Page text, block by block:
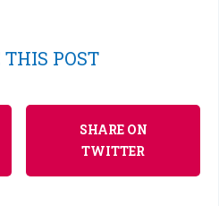
POST
SHARE ON
TWITTER